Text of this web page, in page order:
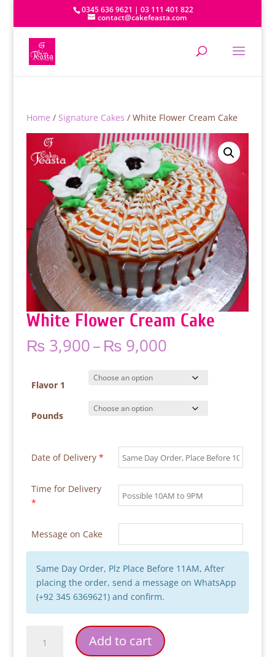
0345 636 9621 | 03 111 401 822
contact@cakefeasta.com
Home / Signature Cakes / White Flower Cream Cake
White Flower Cream Cake
₨3,900–₨9,000Price
₨ 3,900
through
₨ 9,000
Flavor 1
Pounds
Date of Delivery *
Time for Delivery
*
Message on Cake
Same Day Order, Plz Place Before 11AM, After
placing the order, send a message on WhatsApp
(+92 345 6369621) and confirm.
Flower
Add to cart